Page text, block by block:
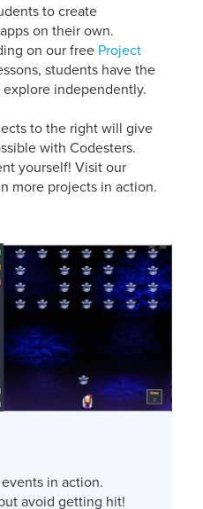
to create
on their own.
on our free Project
students have the
independently.
to the right will give
with Codesters.
yourself! Visit our
more projects in action.
in action.
avoid getting hit!